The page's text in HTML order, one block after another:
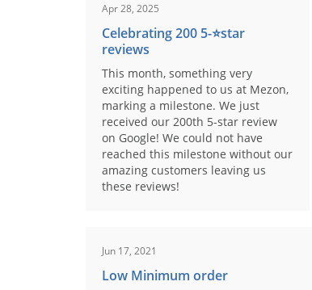
Apr 28, 2025
Celebrating 200 5-⭐️star
reviews
This month, something very
exciting happened to us at Mezon,
marking a milestone. We just
received our 200th 5-star review
on Google! We could not have
reached this milestone without our
amazing customers leaving us
these reviews!
Jun 17, 2021
Low Minimum order